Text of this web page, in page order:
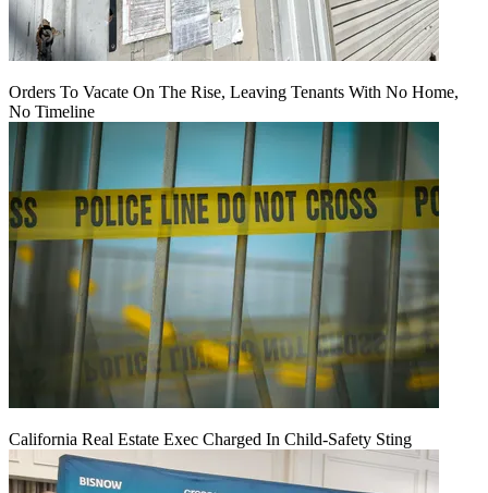
Orders To Vacate On The Rise, Leaving Tenants With No Home,
No Timeline
California Real Estate Exec Charged In Child-Safety Sting